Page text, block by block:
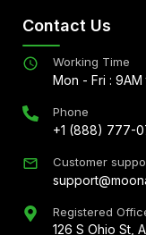
Contact Us
Working Time
Mon - Fri :
Phone
+1 (888) 777-
Customer
Registered
126 S Ohio St,